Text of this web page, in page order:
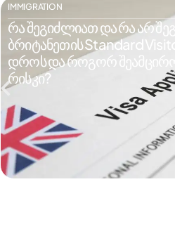
IMMIGRATION
რა შეგიძლიათ და რა არ
ბრიტანეთის Standard
დროს და როგორ
რისკი?